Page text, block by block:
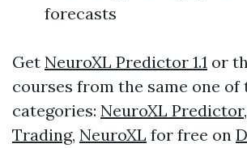
forecasts
Get NeuroXL Predictor 1.1 or
courses from the same one of
categories: NeuroXL Predictor,
Trading, NeuroXL for free on